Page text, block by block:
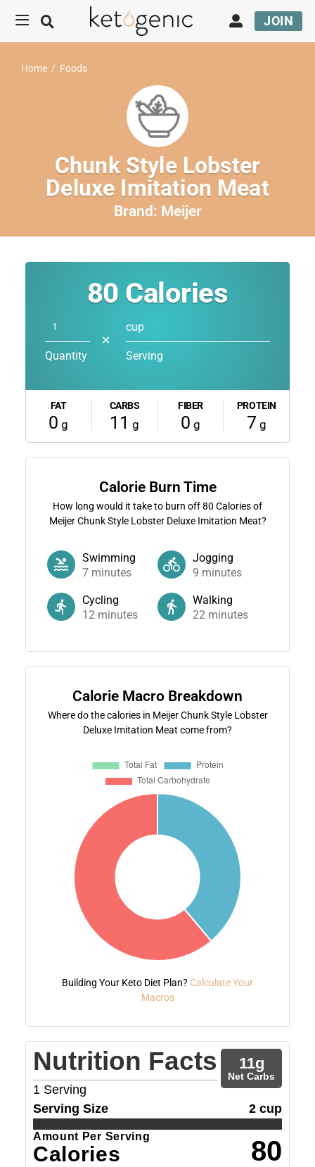
JOIN
Home / Foods
Chunk Style Lobster
Deluxe Imitation Meat
Brand: Meijer
80 Calories
Quantity
✕
cup
Serving
FAT
0 g
CARBS
11 g
FIBER
0 g
PROTEIN
7 g
Calorie Burn Time
How long would it take to burn off80 Calories of
Meijer Chunk Style Lobster Deluxe Imitation Meat?
Swimming
7minutes
Jogging
9 minutes
Cycling
12minutes
Walking
22 minutes
Calorie Macro Breakdown
Where do the calories in Meijer Chunk Style Lobster
Deluxe Imitation Meat come from?
Building Your Keto Diet Plan? Calculate Your
Macros
Nutrition Facts
1 Serving
11g
Net Carbs
Serving Size 2 cup
Amount Per Serving
Calories 80